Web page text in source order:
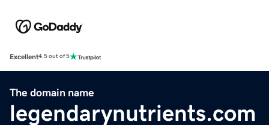
Excellent4.5 out of 5
The domain name
legendarynutrients.com